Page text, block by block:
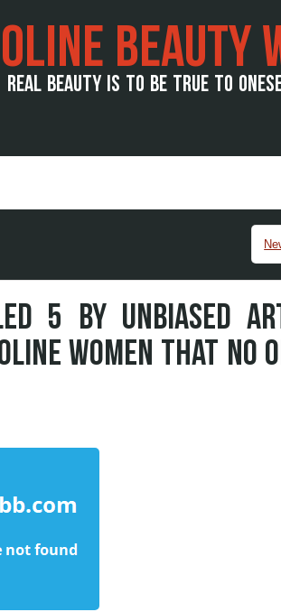
BEAUTY
REAL BEAUTY IS TO BE TRUE TO
5 BY UNBIASED
WOMEN THAT NO